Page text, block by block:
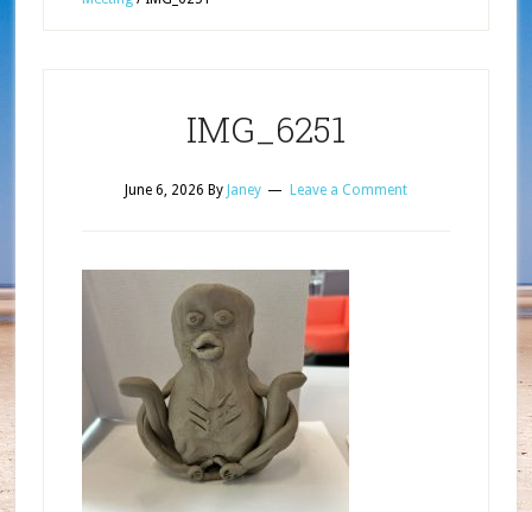
IMG_6251
June 6, 2026 By Janey Leave a Comment